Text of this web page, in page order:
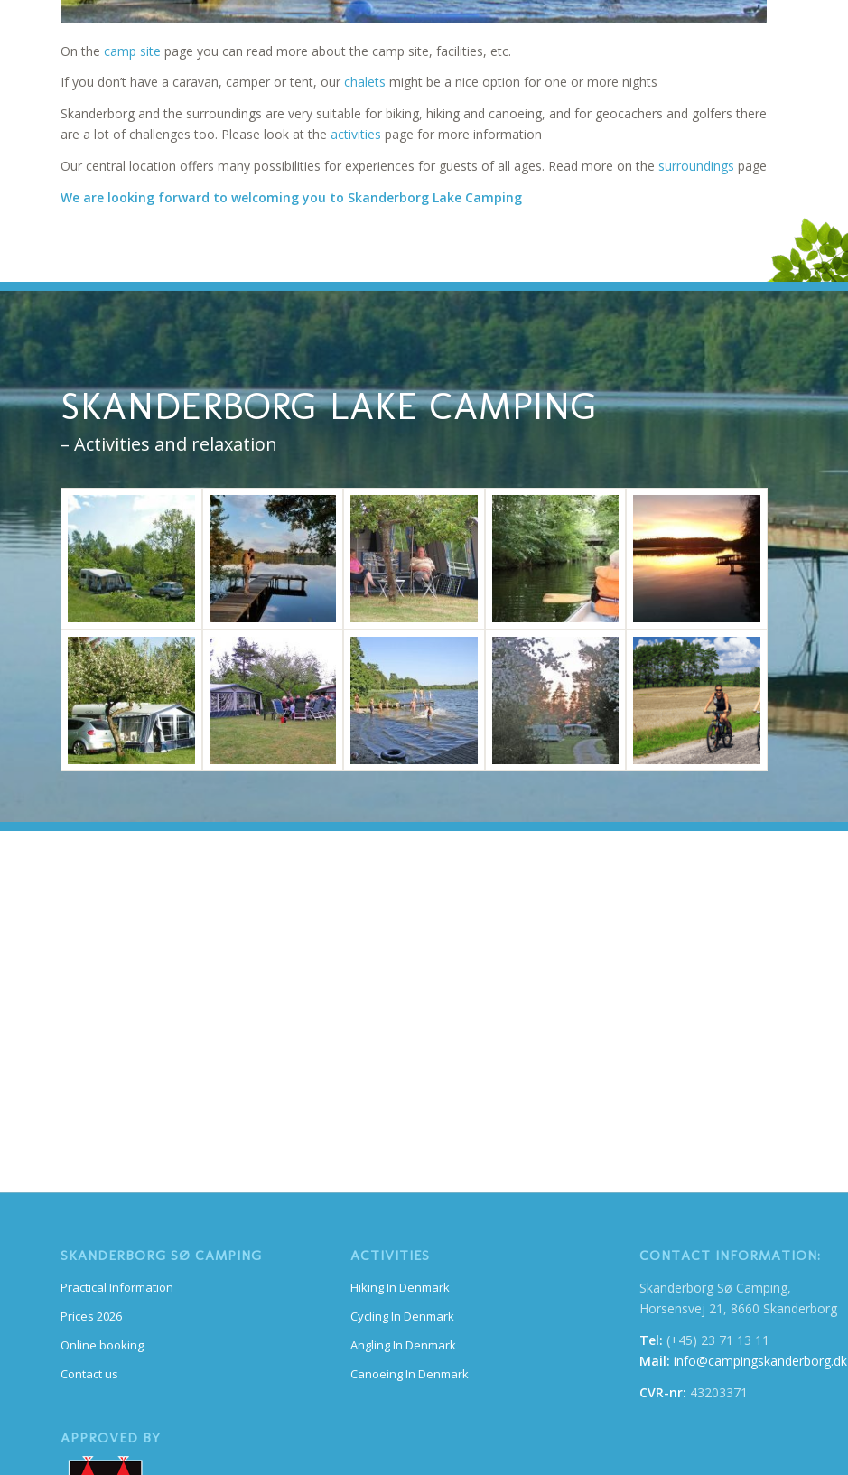
On the camp site page you can read more about the camp site, facilities, etc.
If you don’t have a caravan, camper or tent, our chalets might be a nice option for one or more nights
Skanderborg and the surroundings are very suitable for biking, hiking and canoeing, and for geocachers and golfers there
are a lot of challenges too. Please look at the activities page for more information
Our central location offers many possibilities for experiences for guests of all ages. Read more on the surroundings page
We are looking forward to welcoming you to Skanderborg Lake Camping
SKANDERBORG LAKE CAMPING
– Activities and relaxation
SKANDERBORG SØ CAMPING
Practical Information
Prices 2026
Online booking
Contact us
APPROVED BY
ACTIVITIES
Hiking In Denmark
Cycling In Denmark
Angling In Denmark
Canoeing In Denmark
CONTACT INFORMATION:
Skanderborg Sø Camping,
Horsensvej 21, 8660 Skanderborg
Tel: (+45) 23 71 13 11
Mail: info@campingskanderborg.dk
CVR-nr: 43203371